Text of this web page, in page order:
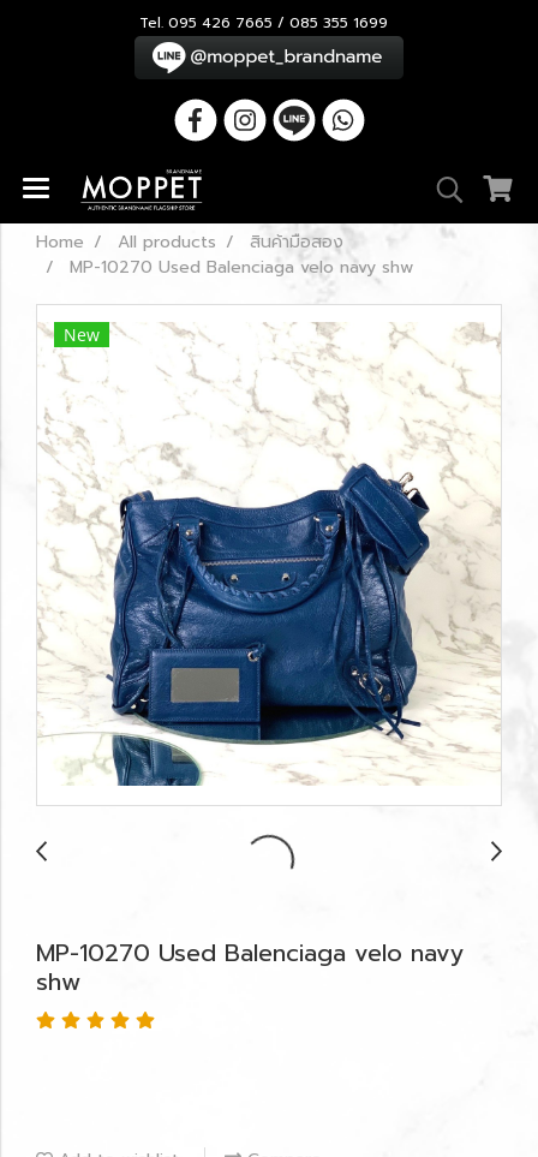
Tel. 095 426 7665 / 085 355 1699
Home All products
สินค้ามือสอง
MP-10270 Used Balenciaga velo navy shw
New
MP-10270 Used Balenciaga velo navy
shw